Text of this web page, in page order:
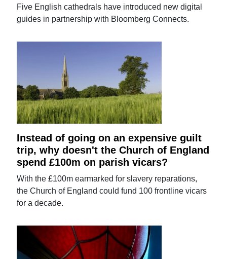
Five English cathedrals have introduced new digital
guides in partnership with Bloomberg Connects.
Instead of going on an expensive guilt
trip, why doesn't the Church of England
spend £100m on parish vicars?
With the £100m earmarked for slavery reparations,
the Church of England could fund 100 frontline vicars
for a decade.